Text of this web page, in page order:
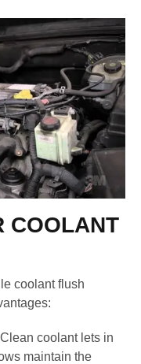
COOLANT
coolant flush
coolant lets in
maintain the